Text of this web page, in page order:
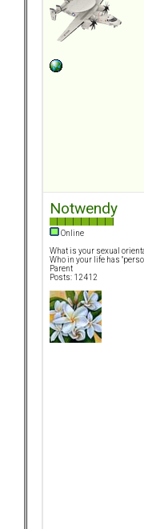
Notwendy
Online
What is your sexual
Who in your life has
Parent
Posts: 12412